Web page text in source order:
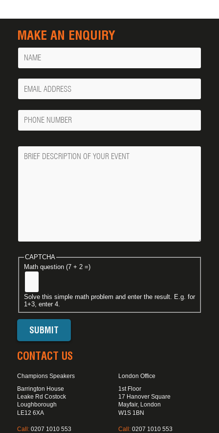
MAKE AN ENQUIRY
Name
Your
Email
Phone
Number
Message
CAPTCHA
Math question (7 + 2 =)
Solve this simple math problem and enter the result. E.g. for
1+3, enter 4.
CONTACT US
Champions Speakers
Barrington House
Leake Rd Costock
Loughborough
LE12 6XA
Call: 0207 1010 553
London Office
1st Floor
17 Hanover Square
Mayfair, London
W1S 1BN
Call: 0207 1010 553